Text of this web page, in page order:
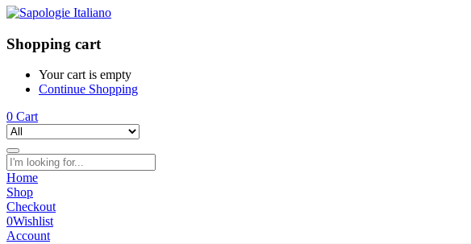
Shopping cart
Your cart is empty
Continue Shopping
0 Cart
Home
Shop
Checkout
0Wishlist
Account